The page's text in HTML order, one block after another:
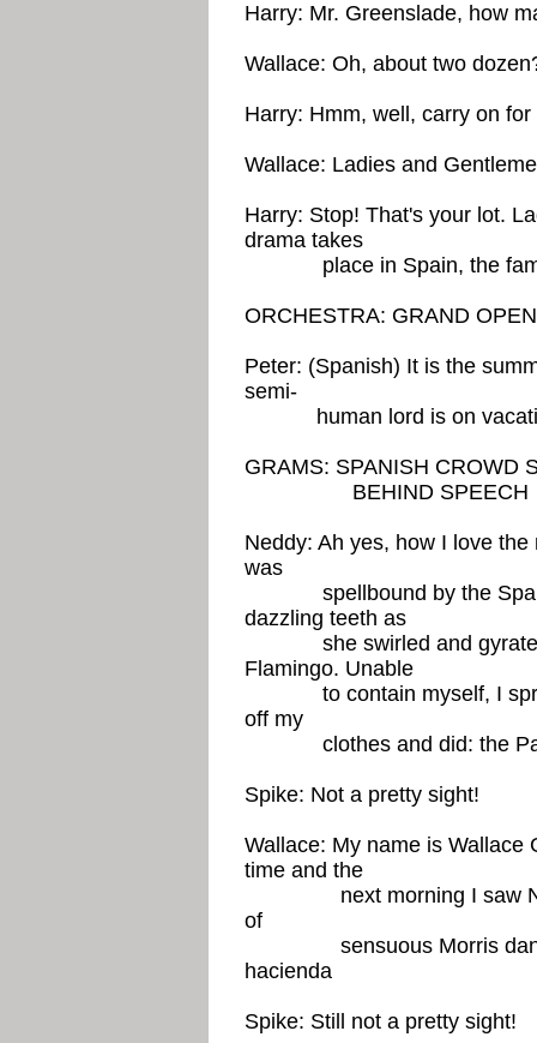
Harry: Mr. Greenslade, how
Wallace: Oh, about two
Harry: Hmm, well, carry on for
Wallace: Ladies and
Harry: Stop! That's your lot.
drama takes
place in Spain, the
ORCHESTRA: GRAND
Peter: (Spanish) It is the
semi-
human lord is on
GRAMS: SPANISH CROWD
BEHIND SPEECH
Neddy: Ah yes, how I love
was
spellbound by the
dazzling teeth as
she swirled and gyrated
Flamingo. Unable
to contain myself, I
off my
clothes and did: the
Spike: Not a pretty sight!
Wallace: My name is Wallace
time and the
next morning I saw Ned
of
sensuous Morris
hacienda
Spike: Still not a pretty sight!